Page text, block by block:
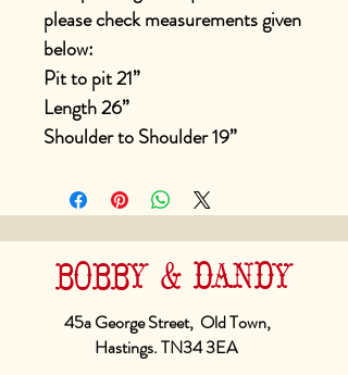
please check measurements given
below:
Pit to pit 21”
Length 26”
Shoulder to Shoulder 19”
BOBBY & DANDY
45a George Street, Old Town,
Hastings. TN34 3EA